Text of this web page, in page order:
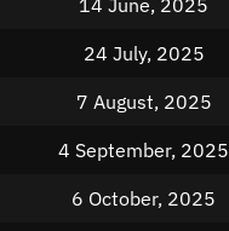
24 July, 2025
7 August, 2025
4 September, 2025
6 October, 2025